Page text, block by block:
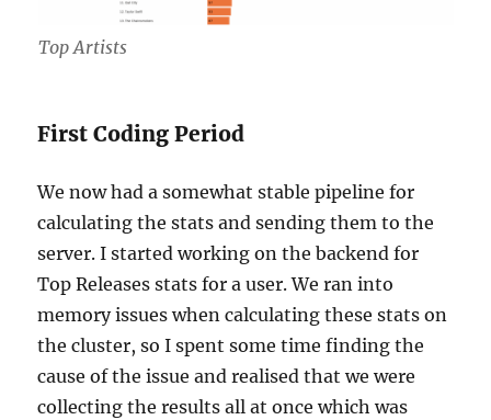
Top Artists
First Coding Period
We now had a somewhat stable pipeline for
calculating the stats and sending them to the
server. I started working on the backend for
Top Releases stats for a user. We ran into
memory issues when calculating these stats on
the cluster, so I spent some time finding the
cause of the issue and realised that we were
collecting the results all at once which was